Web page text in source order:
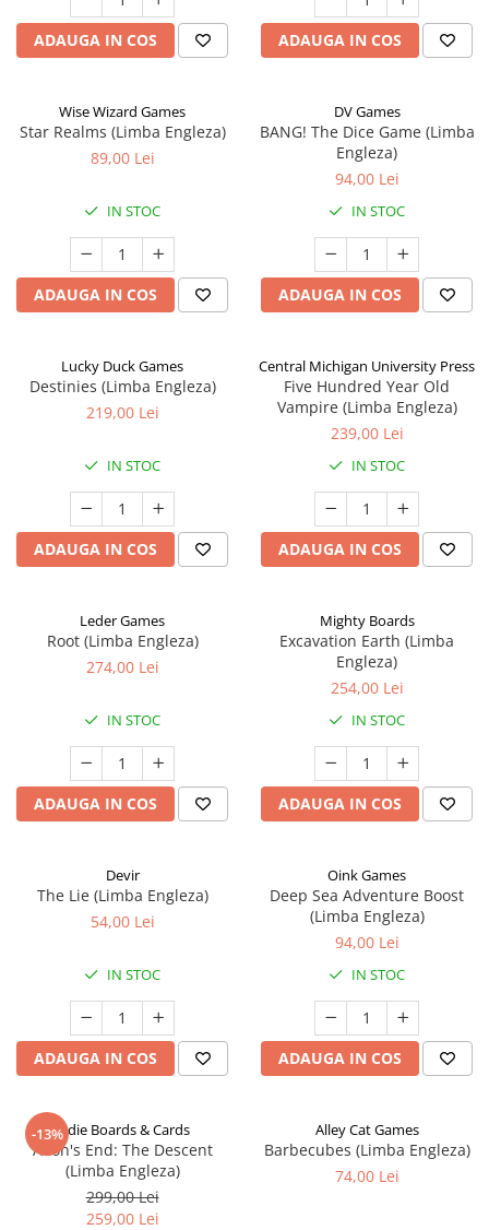
ADAUGA IN COS ADAUGA IN COS
Wise Wizard Games
Star Realms (Limba Engleza)
89,00 Lei
IN STOC
ADAUGA IN COS
DV Games
BANG! The Dice Game (Limba
Engleza)
94,00 Lei
IN STOC
ADAUGA IN COS
Lucky Duck Games
Destinies (Limba Engleza)
219,00 Lei
IN STOC
ADAUGA IN COS
Central Michigan University Press
Five Hundred Year Old
Vampire (Limba Engleza)
239,00 Lei
IN STOC
ADAUGA IN COS
Leder Games
Root (Limba Engleza)
274,00 Lei
IN STOC
ADAUGA IN COS
Mighty Boards
Excavation Earth (Limba
Engleza)
254,00 Lei
IN STOC
ADAUGA IN COS
Devir
The Lie (Limba Engleza)
54,00 Lei
IN STOC
ADAUGA IN COS
Oink Games
Deep Sea Adventure Boost
(Limba Engleza)
94,00 Lei
IN STOC
ADAUGA IN COS
-13%Indie Boards & Cards
Aeon's End: The Descent
(Limba Engleza)
299,00 Lei
259,00 Lei
Alley Cat Games
Barbecubes (Limba Engleza)
74,00 Lei